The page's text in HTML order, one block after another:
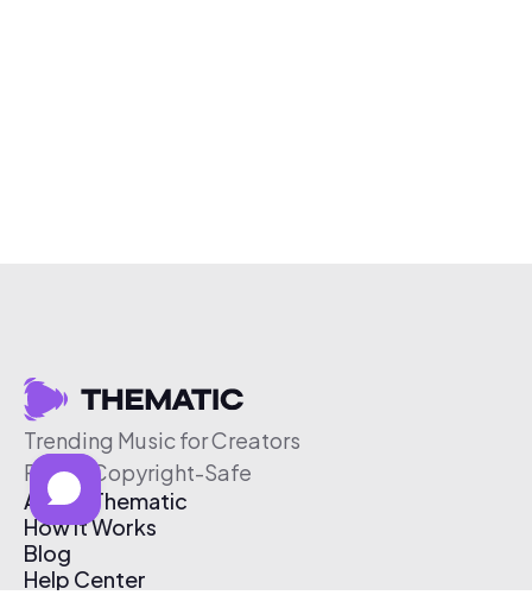
Trending Music for Creators
Free & Copyright-Safe
About Thematic
How It Works
Blog
Help Center